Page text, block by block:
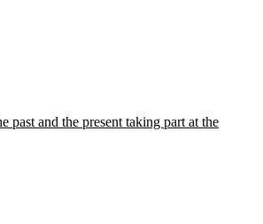
past and the present taking part at the